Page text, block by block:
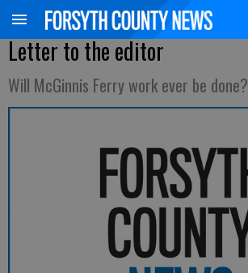
Letter to the editor
Will McGinnis Ferry work ever be done?